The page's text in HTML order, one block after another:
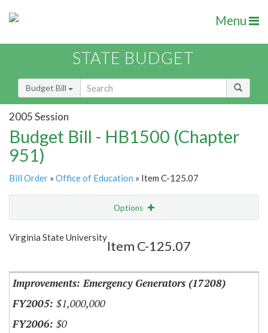
Menu
STATE BUDGET
Budget Bill
2005 Session
Budget Bill - HB1500 (Chapter
951)
Bill Order » Office of Education » Item C-125.07
Options
Show Highlight
Virginia State University
Item C-125.07
Improvements: Emergency Generators (17208)
$1,000,000
$0